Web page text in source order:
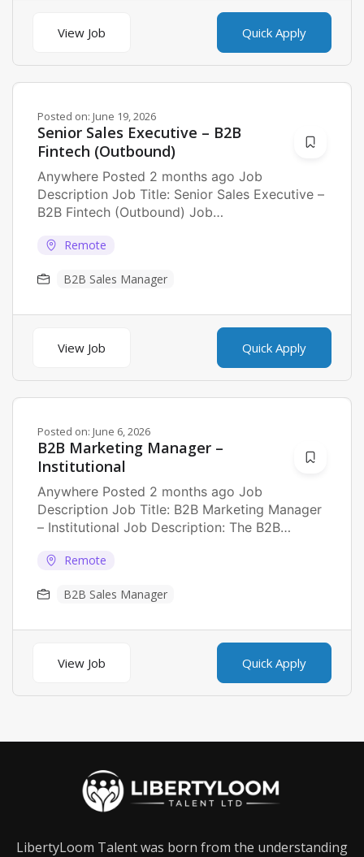
View Job Quick Apply
Posted on: June 19, 2026
Senior Sales Executive – B2B
Fintech (Outbound)
Anywhere Posted 2 months ago Job
Description Job Title: Senior Sales Executive –
B2B Fintech (Outbound) Job
Remote
B2B Sales Manager
View Job Quick Apply
Posted on: June 6, 2026
B2B Marketing Manager –
Institutional
Anywhere Posted 2 months ago Job
Description Job Title: B2B Marketing Manager
– Institutional Job Description: The B2B
Remote
B2B Sales Manager
View Job Quick Apply
LibertyLoom Talent was born from the understanding